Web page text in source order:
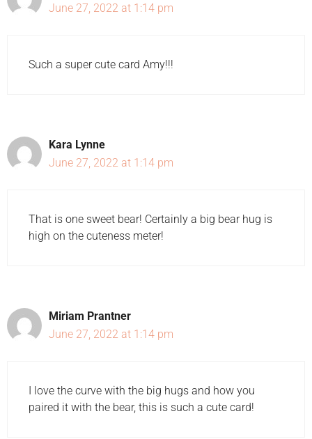
June 27, 2022 at 1:14 pm
Such a super cute card Amy!!!
Kara Lynne
June 27, 2022 at 1:14 pm
That is one sweet bear! Certainly a big bear hug is
high on the cuteness meter!
Miriam Prantner
June 27, 2022 at 1:14 pm
I love the curve with the big hugs and how you
paired it with the bear, this is such a cute card!